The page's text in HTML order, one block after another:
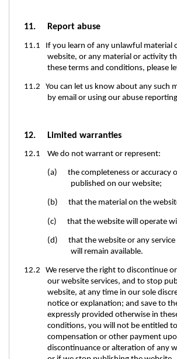
11. Report abuse
11.1 If you learn of any unlawful material
website, or any material or activity
these terms and conditions, please
11.2 You can let us know about any such
by email or using our abuse
12. Limited warranties
12.1 We do not warrant or represent:
(a) the completeness or accuracy
published on our website;
(b) that the material on the
(c) that the website will operate
(d) that the website or any service
will remain available.
12.2 We reserve the right to discontinue
our website services, and to stop
website, at any time in our sole
notice or explanation; and save to
expressly provided otherwise in
conditions, you will not be entitled
compensation or other payment
discontinuance or alteration of any